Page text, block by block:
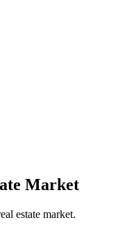
Market
estate market.